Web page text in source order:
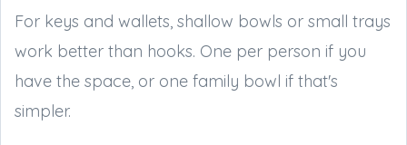
For keys and wallets, shallow bowls or small trays
work better than hooks. One per person if you
have the space, or one family bowl if that's
simpler.